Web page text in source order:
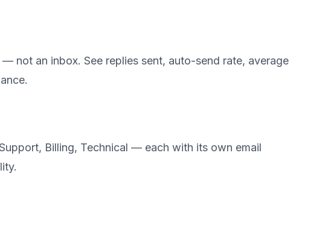
not an inbox. See replies sent, auto-send rate, average
Billing, Technical — each with its own email